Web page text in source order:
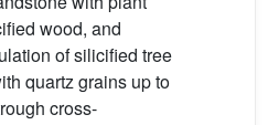
wood, and
of silicified tree
quartz grains up to
cross-